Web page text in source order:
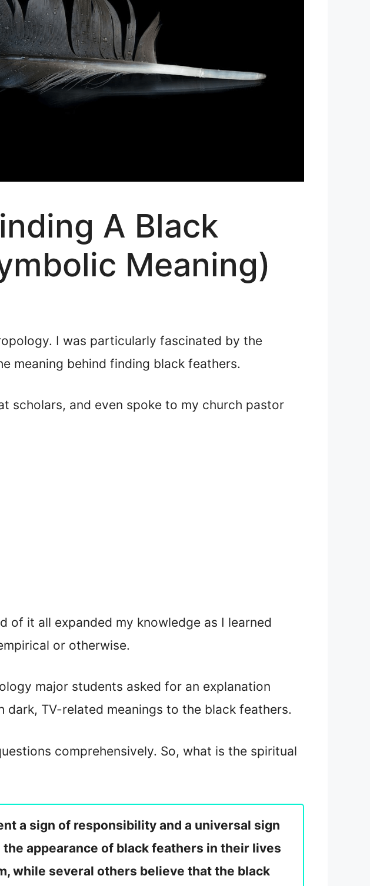
A Black
Meaning)
I was particularly fascinated by the
meaning behind finding black feathers.
scholars, and even spoke to my church pastor
of it all expanded my knowledge as I learned
or otherwise.
major students asked for an explanation
TV-related meanings to the black feathers.
comprehensively. So, what is the spiritual
a sign of responsibility and a universal sign
appearance of black feathers in their lives
while several others believe that the black